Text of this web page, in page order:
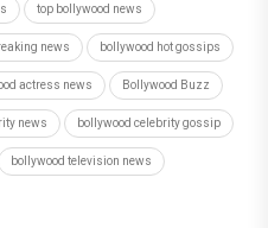
top bollywood news
news bollywood hot gossips
actress news Bollywood Buzz
news bollywood celebrity gossip
bollywood television news